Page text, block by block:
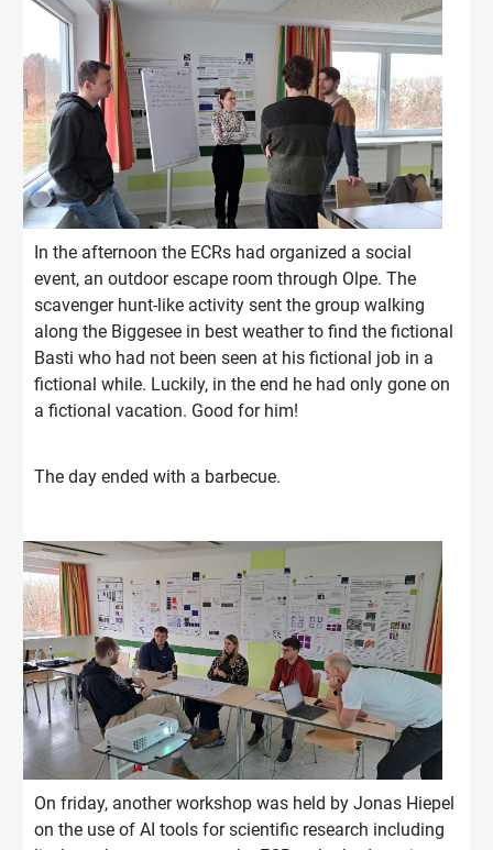
In the afternoon the ECRs had organized a social
event, an outdoor escape room through Olpe. The
scavenger hunt-like activity sent the group walking
along the Biggesee in best weather to find the fictional
Basti who had not been seen at his fictional job in a
fictional while. Luckily, in the end he had only gone on
a fictional vacation. Good for him!
The day ended with a barbecue.
On friday, another workshop was held by Jonas Hiepel
on the use of AI tools for scientific research including